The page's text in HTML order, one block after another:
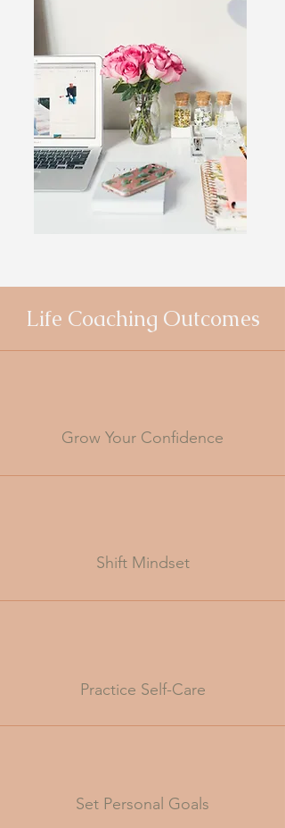
Life Coaching Outcomes
Grow Your Confidence
Shift Mindset
Practice Self-Care
Set Personal Goals